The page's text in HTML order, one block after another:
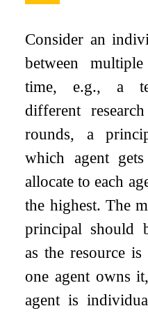
Consider an
between
time, e.g., a
different
rounds, a
which agent
allocate to each
the highest. The
principal should
as the resource
one agent owns it,
agent is